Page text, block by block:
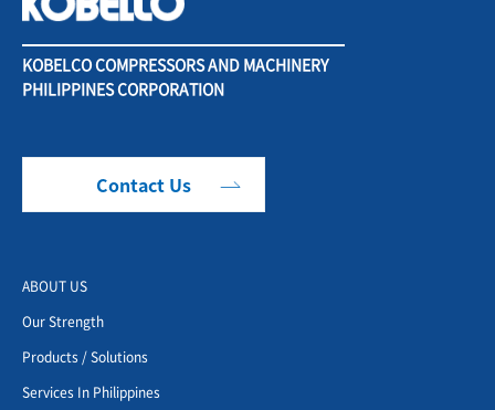
KOBELCO COMPRESSORS AND MACHINERY
PHILIPPINES CORPORATION
Contact Us
ABOUT US
Our Strength
Products / Solutions
Services In Philippines